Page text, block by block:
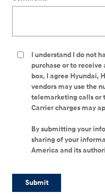
I understand I do not
purchase or to receive
box, I agree Hyundai,
vendors may use the
telemarketing calls or
Carrier charges may
By submitting your
sharing of your
America and its
Submit